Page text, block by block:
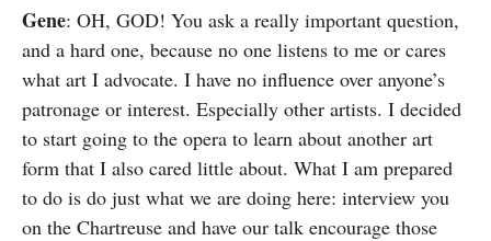
Gene: OH, GOD! You ask a really important question,
and a hard one, because no one listens to me or cares
what art I advocate. I have no influence over anyone’s
patronage or interest. Especially other artists. I decided
to start going to the opera to learn about another art
form that I also cared little about. What I am prepared
to do is do just what we are doing here: interview you
on the Chartreuse and have our talk encourage those